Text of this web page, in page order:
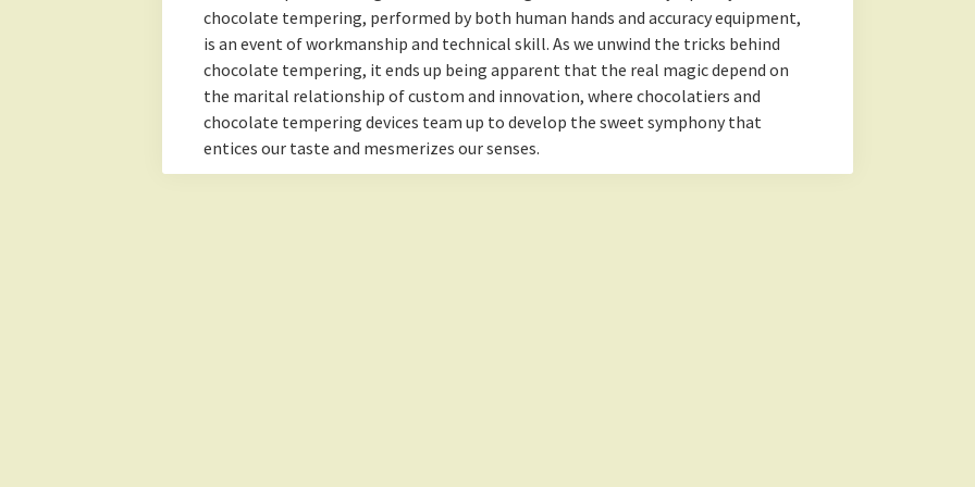
chocolate tempering, performed by both human hands and accuracy equipment,
is an event of workmanship and technical skill. As we unwind the tricks behind
chocolate tempering, it ends up being apparent that the real magic depend on
the marital relationship of custom and innovation, where chocolatiers and
chocolate tempering devices team up to develop the sweet symphony that
entices our taste and mesmerizes our senses.